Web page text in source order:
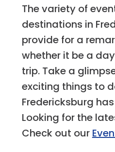
The variety of
destinations in
provide for a
whether it be a
trip. Take a
exciting things to
Fredericksburg
Looking for the
Check out our